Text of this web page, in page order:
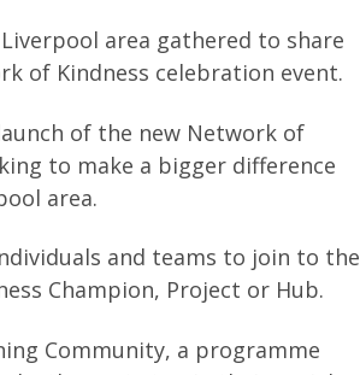
area gathered to share
of Kindness celebration event.
of the new Network of
to make a bigger difference
area.
and teams to join to the
Champion, Project or Hub.
Community, a programme